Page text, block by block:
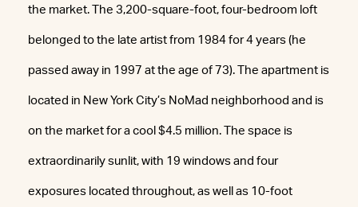
the market. The 3,200-square-foot, four-bedroom loft
belonged to the late artist from 1984 for 4 years (he
passed away in 1997 at the age of 73). The apartment is
located in New York City’s NoMad neighborhood and is
on the market for a cool $4.5 million. The space is
extraordinarily sunlit, with 19 windows and four
exposures located throughout, as well as 10-foot